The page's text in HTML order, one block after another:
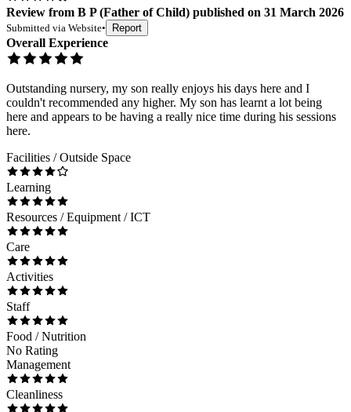
Review from B P(Father of Child) published on 31 March 2026
Submitted via Website• Report
Overall Experience
Outstanding nursery, my son really enjoys his days here and I
couldn't recommended any higher. My son has learnt a lot being
here and appears to be having a really nice time during his sessions
here.
Facilities / Outside Space
Learning
Resources / Equipment / ICT
Care
Activities
Staff
Food / Nutrition
No Rating
Management
Cleanliness